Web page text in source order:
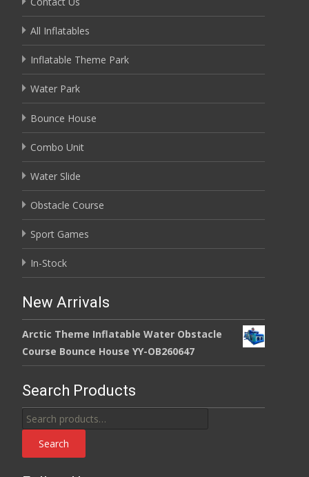
All Inflatables
Inflatable Theme Park
Water Park
Bounce House
Combo Unit
Water Slide
Obstacle Course
Sport Games
In-Stock
New Arrivals
Arctic Theme Inflatable Water Obstacle
Course Bounce House YY-OB260647
Search Products
Search
for:
Search